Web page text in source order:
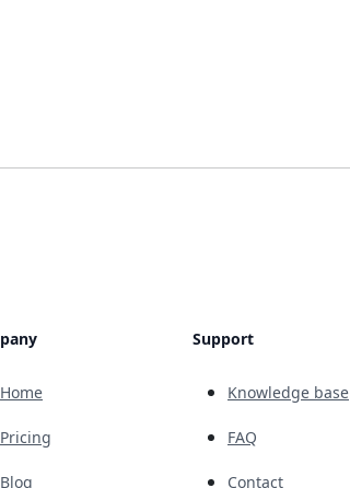
Home
Pricing
Blog
Support
Knowledge base
FAQ
Contact